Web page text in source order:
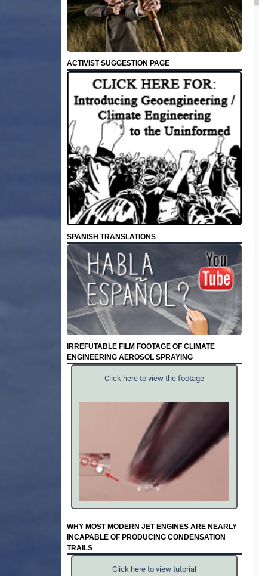
ACTIVIST SUGGESTION PAGE
SPANISH TRANSLATIONS
IRREFUTABLE FILM FOOTAGE OF CLIMATE
ENGINEERING AEROSOL SPRAYING
Click here to view the footage
WHY MOST MODERN JET ENGINES ARE NEARLY
INCAPABLE OF PRODUCING CONDENSATION
TRAILS
Click here to view tutorial